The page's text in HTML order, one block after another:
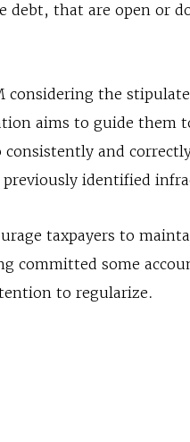
debt, that are open or
considering the
aims to guide them
and
identified
taxpayers to
committed some
to regularize.